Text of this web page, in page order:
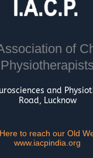
of
Physiotherapists
and
Road, Lucknow
to reach our Old
www.iacpindia.org